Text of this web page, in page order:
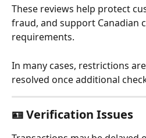
These reviews help protect
fraud, and support Canadian
requirements.
In many cases, restrictions
resolved once additional
🪪 Verification Issues